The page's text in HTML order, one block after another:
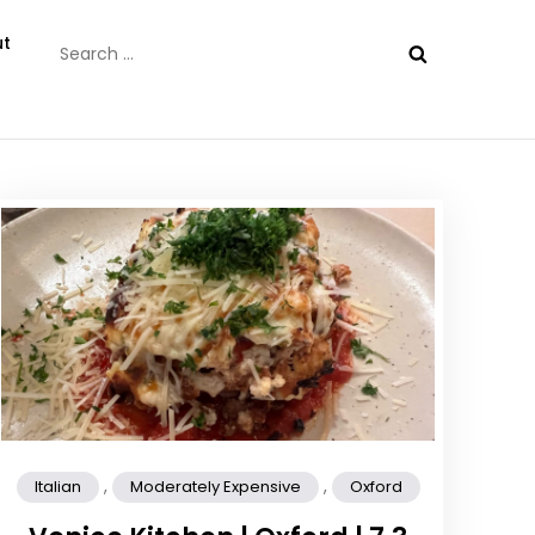
for:
Italian , Moderately Expensive , Oxford